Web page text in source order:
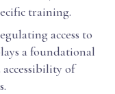
training.
access to
a foundational
of